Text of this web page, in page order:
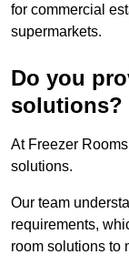
for commercial
supermarkets.
Do you
solutions?
At Freezer
solutions.
Our team
requirements,
room solutions to